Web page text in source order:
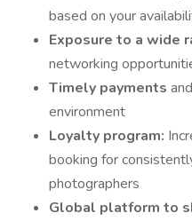
based on your
Exposure to a wide
networking
Timely payments
environment
Loyalty program:
booking for
photographers
Global platform to